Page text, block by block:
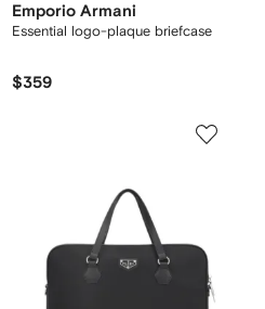
Emporio Armani
Essential logo-plaque briefcase
$359